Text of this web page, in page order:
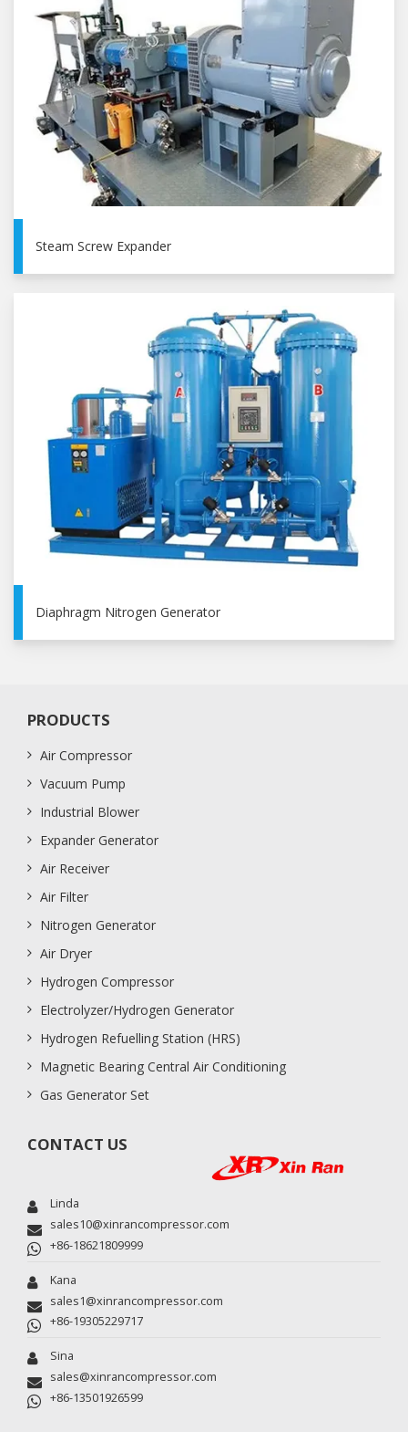
Steam Screw Expander
Diaphragm Nitrogen Generator
PRODUCTS
Air Compressor
Vacuum Pump
Industrial Blower
Expander Generator
Air Receiver
Air Filter
Nitrogen Generator
Air Dryer
Hydrogen Compressor
Electrolyzer/Hydrogen Generator
Hydrogen Refuelling Station (HRS)
Magnetic Bearing Central Air Conditioning
Gas Generator Set
CONTACT US
Linda
sales10@xinrancompressor.com
+86-18621809999
Kana
sales1@xinrancompressor.com
+86-19305229717
Sina
sales@xinrancompressor.com
+86-13501926599